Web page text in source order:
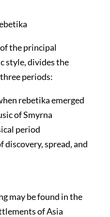
the principal
style, divides the
periods:
rebetika emerged
of Smyrna
period
discovery, spread, and
may be found in the
of Asia